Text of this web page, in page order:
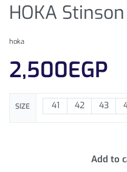
HOKA
hoka
2,500EGP
SIZE 41 42 43
Add to